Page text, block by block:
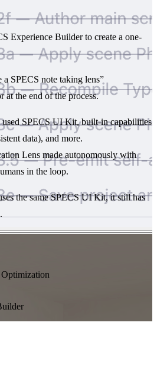
Experience Builder to create a one-
a SPECS note taking lens”
at the end of the process.
SPECS UI Kit, built-in capabilities
data), and more.
Lens made autonomously with
in the loop.
the same SPECS UI Kit, it still has